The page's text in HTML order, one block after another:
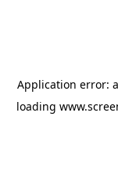
Application error: a
loading